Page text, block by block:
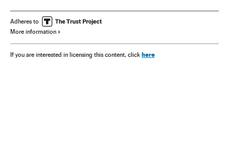
Adheres to
More information
If you are interested in licensing this content, click here